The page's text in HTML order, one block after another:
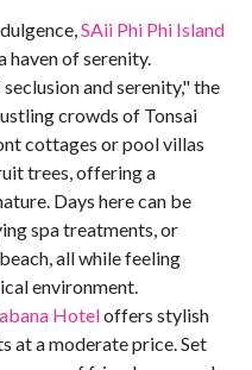
SAii Phi Phi Island
haven of serenity.
and serenity," the
crowds of Tonsai
cottages or pool villas
trees, offering a
Days here can be
spa treatments, or
all while feeling
environment.
Hoteloffers stylish
at a moderate price. Set